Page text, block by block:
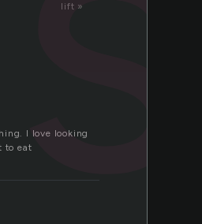
lift »
I love looking
to eat